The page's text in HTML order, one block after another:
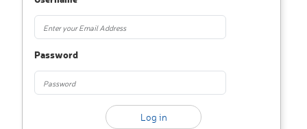
Password